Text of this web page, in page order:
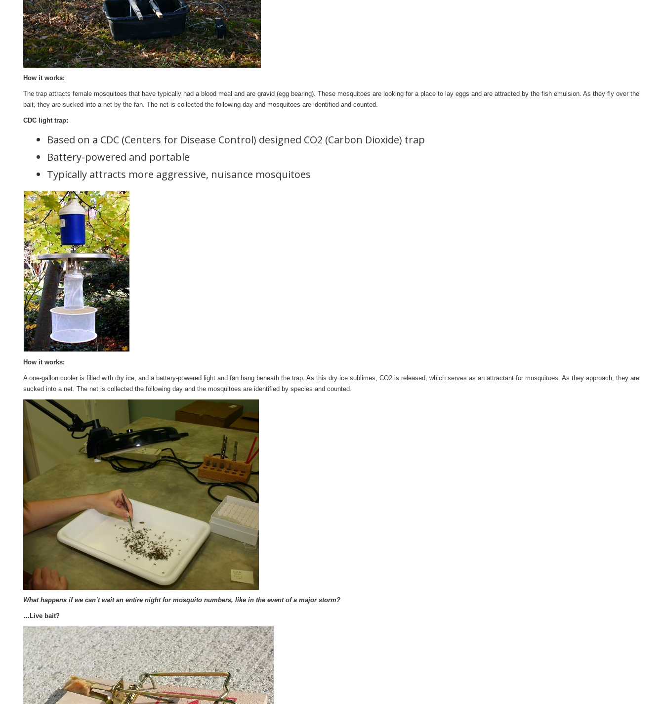
How it works:
The trap attracts female mosquitoes that have typically had a blood meal and are gravid (egg bearing). These mosquitoes are looking for a place to lay eggs and are attracted by the fish emulsion. As they fly over the
bait, they are sucked into a net by the fan. The net is collected the following day and mosquitoes are identified and counted.
CDC light trap:
Based on a CDC (Centers for Disease Control) designed CO2 (Carbon Dioxide) trap
Battery-powered and portable
Typically attracts more aggressive, nuisance mosquitoes
How it works:
A one-gallon cooler is filled with dry ice, and a battery-powered light and fan hang beneath the trap. As this dry ice sublimes, CO2 is released, which serves as an attractant for mosquitoes. As they approach, they are
sucked into a net. The net is collected the following day and the mosquitoes are identified by species and counted.
What happens if we can’t wait an entire night for mosquito numbers, like in the event of a major storm?
…Live bait?